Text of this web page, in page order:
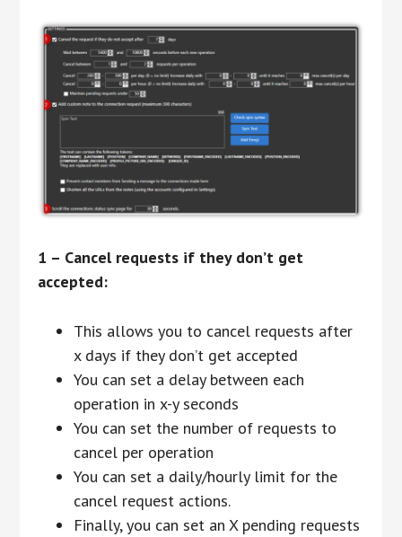
1 – Cancel requests if they don’t get
accepted:
This allows you to cancel requests after
x days if they don’t get accepted
You can set a delay between each
operation in x-y seconds
You can set the number of requests to
cancel per operation
You can set a daily/hourly limit for the
cancel request actions.
Finally, you can set an X pending requests